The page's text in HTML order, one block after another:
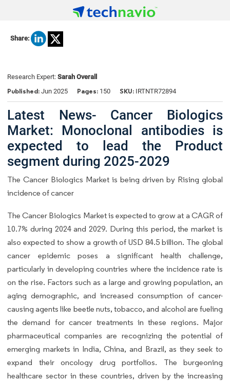
Share:
Research Expert: Sarah Overall
Published: Jun 2025 Pages: 150 SKU: IRTNTR72894
Latest News- Cancer Biologics
Market: Monoclonal antibodies is
expected to lead the Product
segment during 2025-2029
The Cancer Biologics Market is being driven by Rising global
incidence of cancer
The Cancer Biologics Market is expected to grow at a CAGR of
10.7% during 2024 and 2029. During this period, the market is
also expected to show a growth of USD 84.5 billion. The global
cancer epidemic poses a significant health challenge,
particularly in developing countries where the incidence rate is
on the rise. Factors such as a large and growing population, an
aging demographic, and increased consumption of cancer-
causing agents like beetle nuts, tobacco, and alcohol are fueling
the demand for cancer treatments in these regions. Major
pharmaceutical companies are recognizing the potential of
emerging markets in India, China, and Brazil, as they seek to
expand their oncology drug portfolios. The burgeoning
healthcare sector in these countries, driven by the increasing